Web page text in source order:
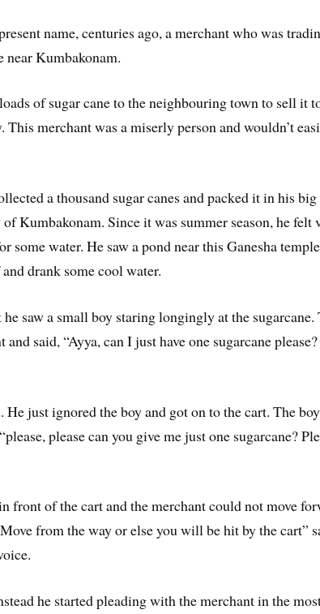
name, centuries ago, a merchant who was
near Kumbakonam.
of sugar cane to the neighbouring town to sell it
This merchant was a miserly person and wouldn’t
a thousand sugar canes and packed it in his
Kumbakonam. Since it was summer season, he felt
some water. He saw a pond near this Ganesha
drank some cool water.
saw a small boy staring longingly at the sugarcane.
and said, “Ayya, can I just have one sugarcane
He just ignored the boy and got on to the cart. The boy
please can you give me just one sugarcane?
front of the cart and the merchant could not move
from the way or else you will be hit by the cart”
he started pleading with the merchant in the